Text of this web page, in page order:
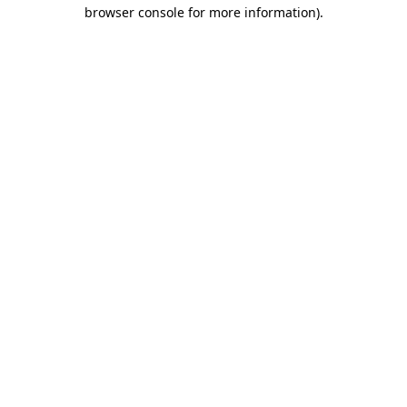
browser console for more information).